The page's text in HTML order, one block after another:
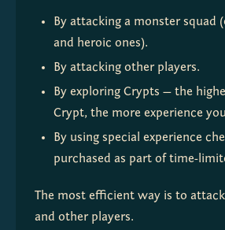
By attacking a monster squad
and heroic ones).
By attacking other players.
By exploring Crypts — the
Crypt, the more experience
By using special experience
purchased as part of time-
The most efficient way is to
and other players.